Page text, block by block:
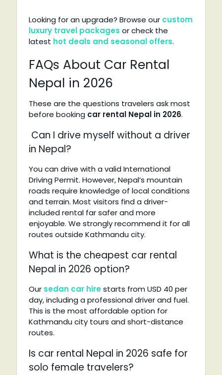
Looking for an upgrade? Browse our custom
luxury travel packages or check the
latest hot deals and seasonal offers.
FAQs About Car Rental
Nepal in 2026
These are the questions travelers ask most
before booking car rental Nepal in 2026.
Can I drive myself without a driver
in Nepal?
You can drive with a valid International
Driving Permit. However, Nepal’s mountain
roads require knowledge of local conditions
and terrain. Most visitors find a driver-
included rental far safer and more
enjoyable. We strongly recommend it for all
routes outside Kathmandu city.
What is the cheapest car rental
Nepal in 2026 option?
Our sedan car hirestarts from USD 40 per
day, including a professional driver and fuel.
This is the most affordable option for
Kathmandu city tours and short-distance
routes.
Is car rental Nepal in 2026 safe for
solo female travelers?